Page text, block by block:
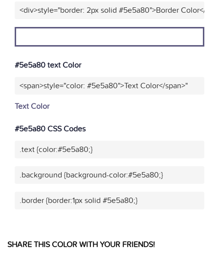
<div>style="border: 2px solid #5e5a80">Border Color</
#5e5a80 text Color
<span>style="color: #5e5a80">Text Color</span>"
Text Color
#5e5a80 CSS Codes
.text {color:#5e5a80;}
.background {background-color:#5e5a80;}
.border {border:1px solid #5e5a80;}
SHARE THIS COLOR WITH YOUR FRIENDS!